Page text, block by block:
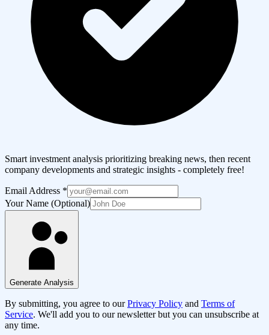
Smart investment analysis prioritizing breaking news, then recent
company developments and strategic insights - completely free!
Email Address *
Your Name (Optional)
Generate Analysis
By submitting, you agree to our Privacy Policy and Terms of
Service. We'll add you to our newsletter but you can unsubscribe at
any time.